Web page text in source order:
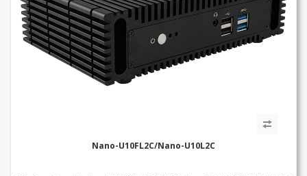
Nano-U10FL2C/Nano-U10L2C